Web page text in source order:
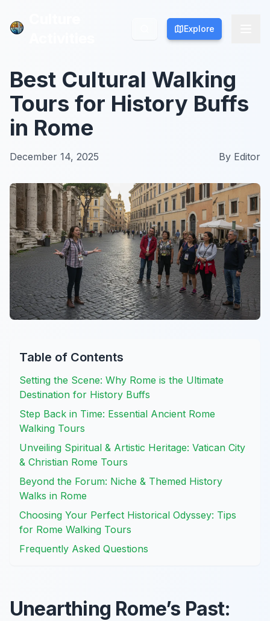
Explore
Explore
Best Cultural Walking
Tours for History Buffs
in Rome
December 14, 2025 By Editor
Table of Contents
Setting the Scene: Why Rome is the Ultimate
Destination for History Buffs
Step Back in Time: Essential Ancient Rome
Walking Tours
Unveiling Spiritual & Artistic Heritage: Vatican City
& Christian Rome Tours
Beyond the Forum: Niche & Themed History
Walks in Rome
Choosing Your Perfect Historical Odyssey: Tips
for Rome Walking Tours
Frequently Asked Questions
Unearthing Rome’s Past: